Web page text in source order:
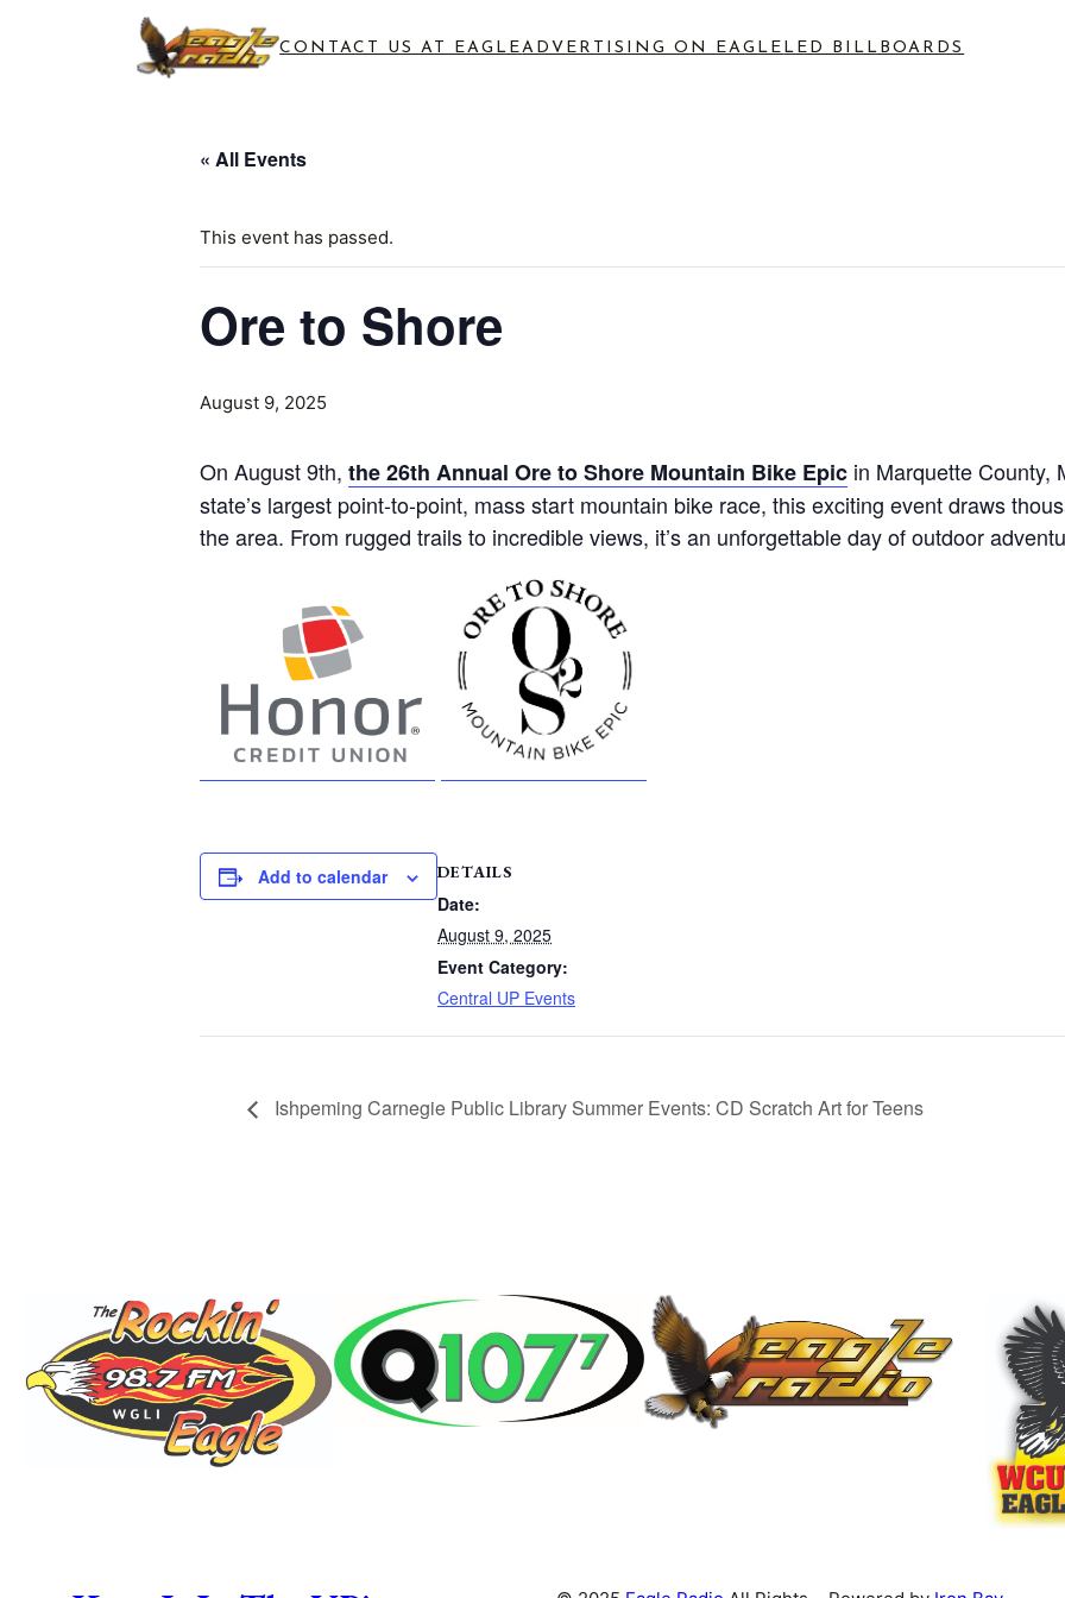
CONTACT US AT EAGLEADVERTISING ON EAGLE LED BILLBOARDS
« All Events
This event has passed.
Ore to Shore
August 9, 2025
On August 9th, the 26th Annual Ore to Shore Mountain Bike Epic in Marquette County,
state’s largest point-to-point, mass start mountain bike race, this exciting event draws
the area. From rugged trails to incredible views, it’s an unforgettable day of outdoor
Add to calendar DETAILS
Date:
August 9, 2025
Event Category:
Central UP Events
Ishpeming Carnegie Public Library Summer Events: CD Scratch Art for Teens